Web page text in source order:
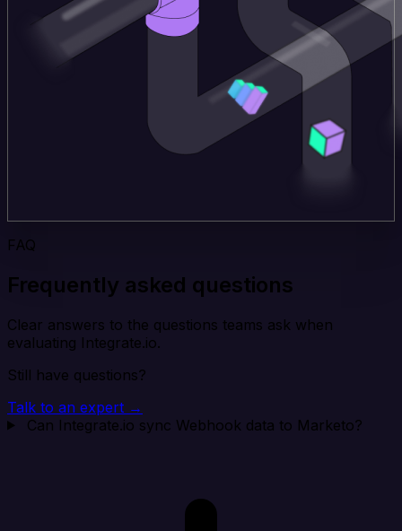
FAQ
Frequently asked questions
Clear answers to the questions teams ask when
evaluating Integrate.io.
Still have questions?
Talk to an expert →
Can Integrate.io sync Webhook data to Marketo?